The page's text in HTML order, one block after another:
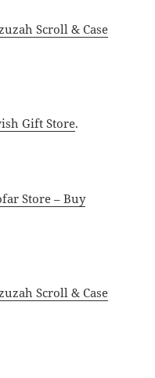
Scroll & Case
Gift Store.
Store – Buy
Scroll & Case